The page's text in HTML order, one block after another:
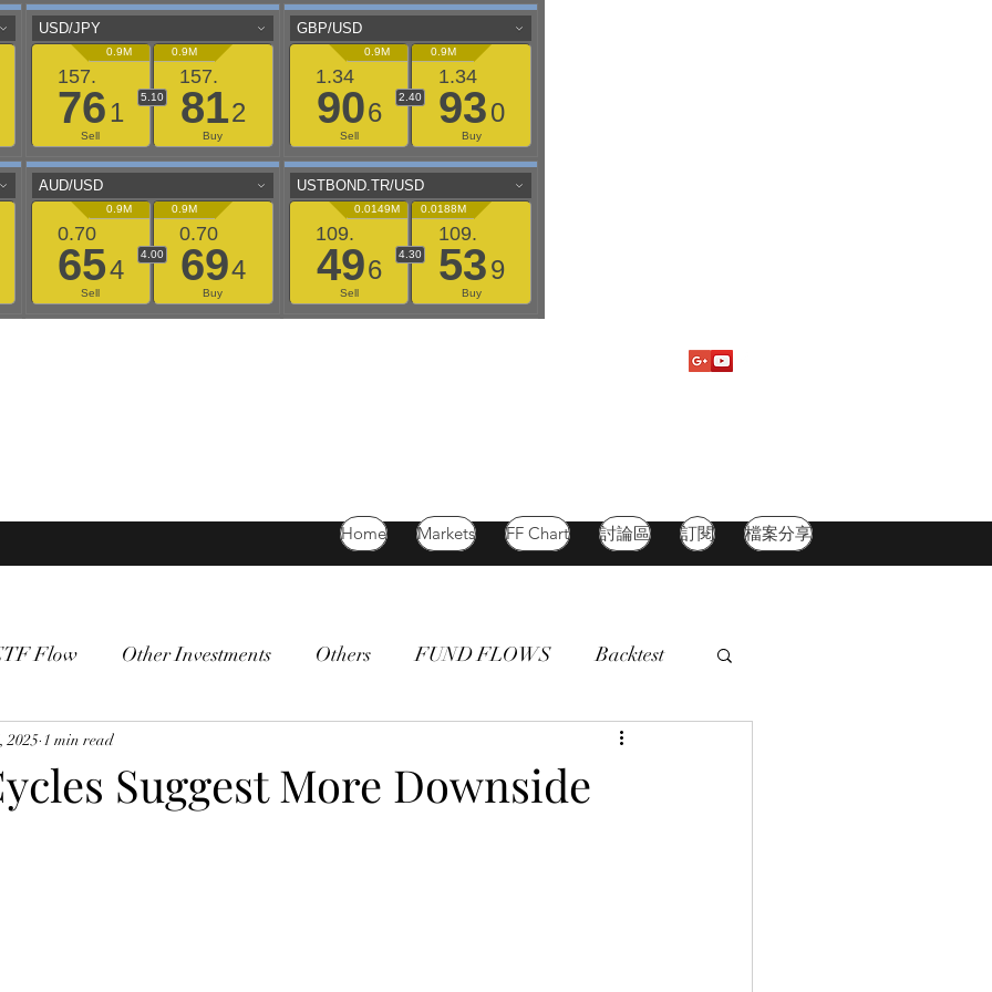
Home Markets FF Chart 討論區 訂閱 檔案分享
Flow Other Investments Others FUND FLOWS Backtest
bitcoin Oil
Suggest More Downside
2025 1 min read